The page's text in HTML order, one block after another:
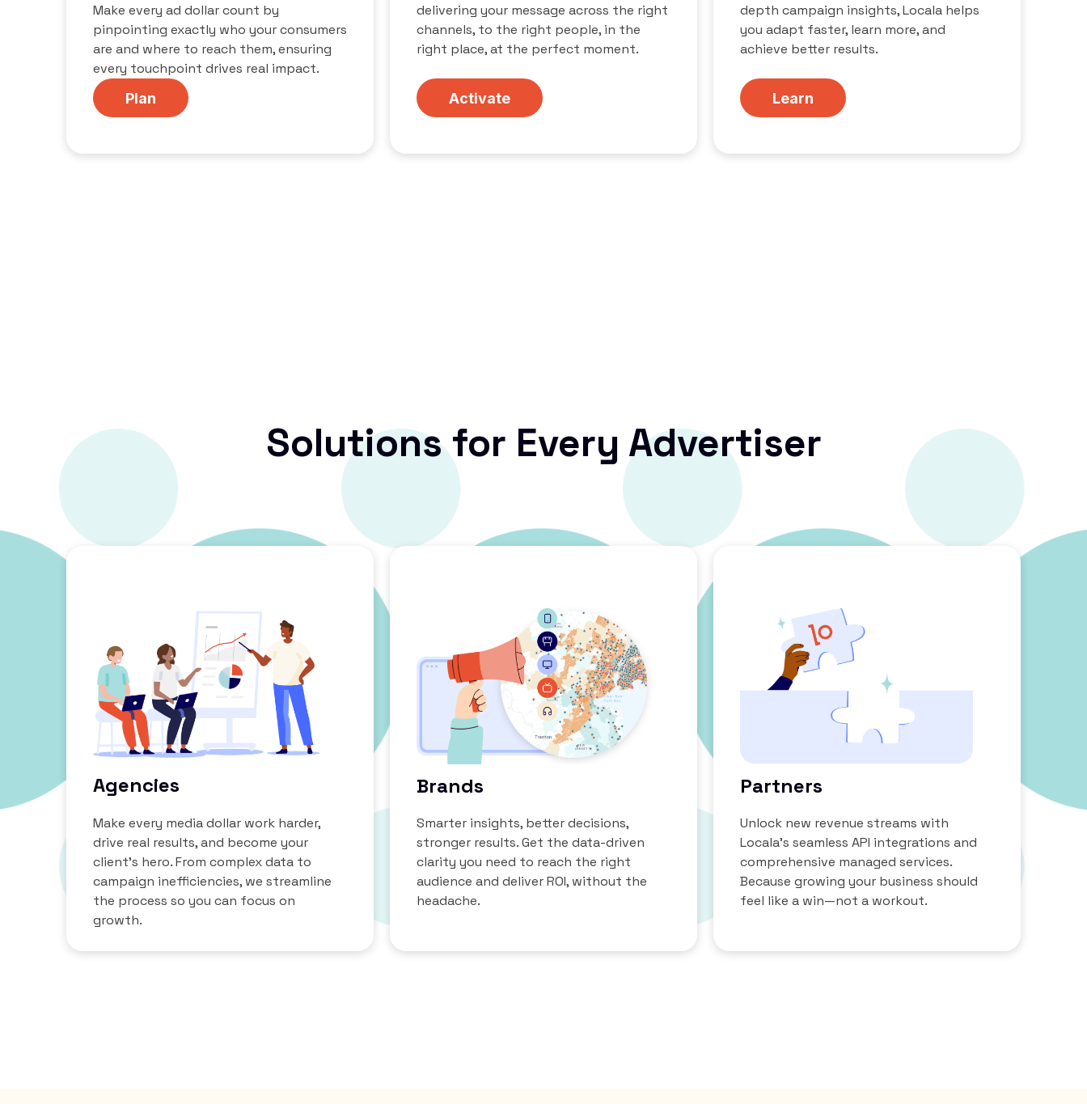
Make every ad dollar count by
pinpointing exactly who your consumers
are and where to reach them, ensuring
every touchpoint drives real impact.
Plan
delivering your message across the right
channels, to the right people, in the
right place, at the perfect moment.
Activate
depth campaign insights, Locala helps
you adapt faster, learn more, and
achieve better results.
Learn
Solutions for Every Advertiser
Agencies
Make every media dollar work harder,
drive real results, and become your
client’s hero. From complex data to
campaign inefficiencies, we streamline
the process so you can focus on
growth.
Brands
Smarter insights, better decisions,
stronger results. Get the data-driven
clarity you need to reach the right
audience and deliver ROI, without the
headache.
Partners
Unlock new revenue streams with
Locala’s seamless API integrations and
comprehensive managed services.
Because growing your business should
feel like a win—not a workout.